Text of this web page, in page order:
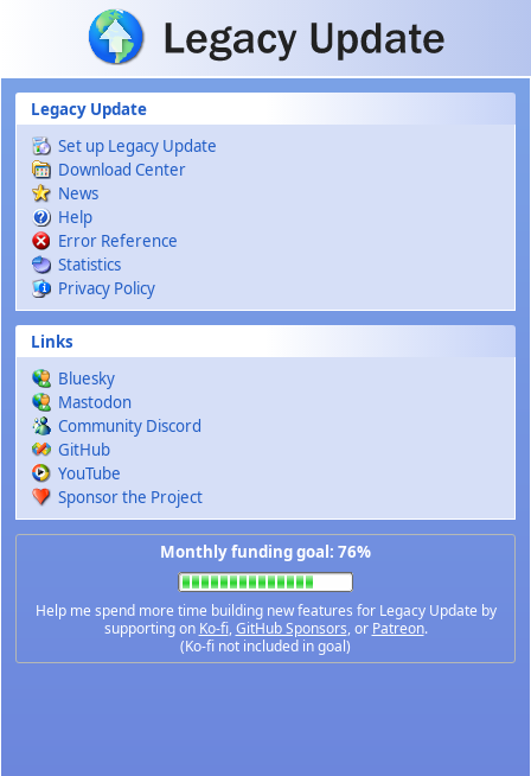
Skip to main content
Legacy Update
Set up Legacy Update
Download Center
News
Help
Error Reference
Statistics
Privacy Policy
Links
Bluesky
Mastodon
Community Discord
GitHub
YouTube
Sponsor the Project
Monthly funding goal: 76%
Help me spend more time building new features for Legacy Update by
supporting on Ko-fi,GitHub Sponsors, or Patreon.
(Ko-fi not included in goal)